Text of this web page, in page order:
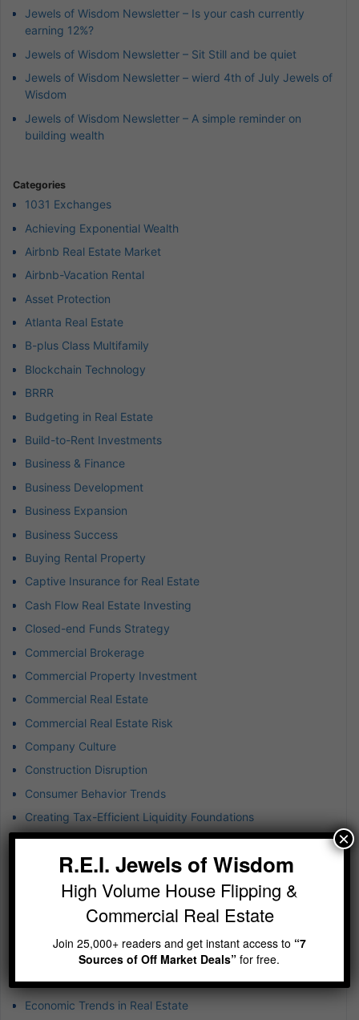
Jewels of Wisdom Newsletter – Is your cash currently
earning 12%?
Jewels of Wisdom Newsletter – Sit Still and be quiet
Jewels of Wisdom Newsletter – wierd 4th of July Jewels of
Wisdom
Jewels of Wisdom Newsletter – A simple reminder on
building wealth
Categories
1031 Exchanges
Achieving Exponential Wealth
Airbnb Real Estate Market
Airbnb-Vacation Rental
Asset Protection
Atlanta Real Estate
B-plus Class Multifamily
Blockchain Technology
BRRR
Budgeting in Real Estate
Build-to-Rent Investments
Business & Finance
Business Development
Business Expansion
Business Success
Buying Rental Property
Captive Insurance for Real Estate
Cash Flow Real Estate Investing
Closed-end Funds Strategy
Commercial Brokerage
Commercial Property Investment
Commercial Real Estate
Commercial Real Estate Risk
Company Culture
Construction Disruption
Consumer Behavior Trends
Creating Tax-Efficient Liquidity Foundations
Creative Financing in Real Estate
Creative Financing Strategies
Crowdfunding and Syndication
Current Interest Rate Trends
Economic Growth Potential
Economic Trends in Real Estate
R.E.I. Jewels of Wisdom
High Volume House Flipping &
Commercial Real Estate
Join 25,000+ readers and get instant access to “7
Sources of Off Market Deals”for free.
×